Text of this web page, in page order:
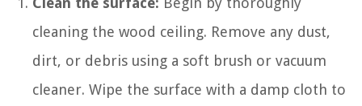
cleaning the wood ceiling. Remove any dust,
dirt, or debris using a soft brush or vacuum
cleaner. Wipe the surface with a damp cloth to